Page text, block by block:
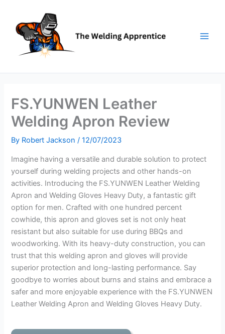
content
FS.YUNWEN Leather
Welding Apron Review
By Robert Jackson/12/07/2023
Imagine having a versatile and durable solution to protect
yourself during welding projects and other hands-on
activities. Introducing the FS.YUNWEN Leather Welding
Apron and Welding Gloves Heavy Duty, a fantastic gift
option for men. Crafted with one hundred percent
cowhide, this apron and gloves set is not only heat
resistant but also suitable for use during BBQs and
woodworking. With its heavy-duty construction, you can
trust that this welding apron and gloves will provide
superior protection and long-lasting performance. Say
goodbye to worries about burns and stains and embrace a
safer and more enjoyable experience with the FS.YUNWEN
Leather Welding Apron and Welding Gloves Heavy Duty.